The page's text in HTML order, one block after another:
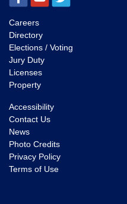
Careers
Directory
Elections / Voting
Jury Duty
Licenses
Property
Accessibility
Contact Us
News
Photo Credits
Privacy Policy
Terms of Use